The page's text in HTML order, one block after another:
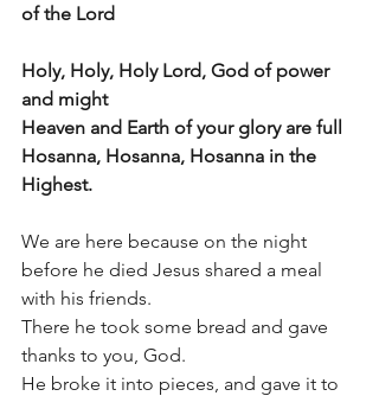
of the Lord
Holy, Holy, Holy Lord, God of power
and might
Heaven and Earth of your glory are full
Hosanna, Hosanna, Hosanna in the
Highest.
We are here because on the night
before he died Jesus shared a meal
with his friends.
There he took some bread and gave
thanks to you, God.
He broke it into pieces, and gave it to